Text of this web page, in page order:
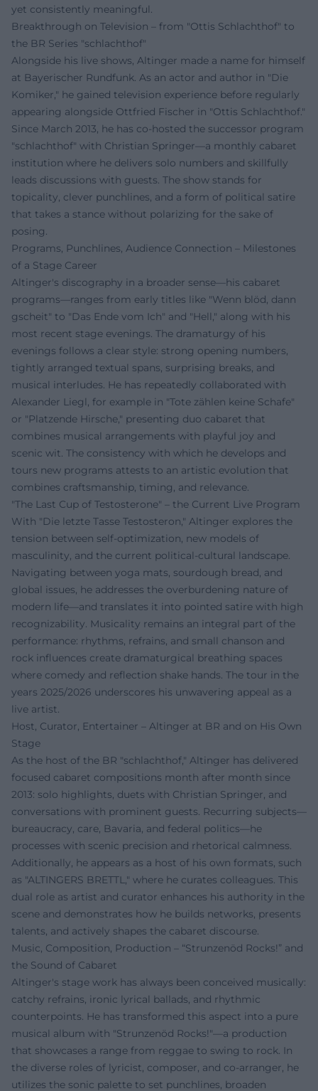
yet consistently meaningful.
Breakthrough on Television – from "Ottis Schlachthof" to
the BR Series "schlachthof"
Alongside his live shows, Altinger made a name for himself
at Bayerischer Rundfunk. As an actor and author in "Die
Komiker," he gained television experience before regularly
appearing alongside Ottfried Fischer in "Ottis Schlachthof."
Since March 2013, he has co-hosted the successor program
"schlachthof" with Christian Springer—a monthly cabaret
institution where he delivers solo numbers and skillfully
leads discussions with guests. The show stands for
topicality, clever punchlines, and a form of political satire
that takes a stance without polarizing for the sake of
posing.
Programs, Punchlines, Audience Connection – Milestones
of a Stage Career
Altinger's discography in a broader sense—his cabaret
programs—ranges from early titles like "Wenn blöd, dann
gscheit" to "Das Ende vom Ich" and "Hell," along with his
most recent stage evenings. The dramaturgy of his
evenings follows a clear style: strong opening numbers,
tightly arranged textual spans, surprising breaks, and
musical interludes. He has repeatedly collaborated with
Alexander Liegl, for example in "Tote zählen keine Schafe"
or "Platzende Hirsche," presenting duo cabaret that
combines musical arrangements with playful joy and
scenic wit. The consistency with which he develops and
tours new programs attests to an artistic evolution that
combines craftsmanship, timing, and relevance.
"The Last Cup of Testosterone" – the Current Live Program
With "Die letzte Tasse Testosteron," Altinger explores the
tension between self-optimization, new models of
masculinity, and the current political-cultural landscape.
Navigating between yoga mats, sourdough bread, and
global issues, he addresses the overburdening nature of
modern life—and translates it into pointed satire with high
recognizability. Musicality remains an integral part of the
performance: rhythms, refrains, and small chanson and
rock influences create dramaturgical breathing spaces
where comedy and reflection shake hands. The tour in the
years 2025/2026 underscores his unwavering appeal as a
live artist.
Host, Curator, Entertainer – Altinger at BR and on His Own
Stage
As the host of the BR "schlachthof," Altinger has delivered
focused cabaret compositions month after month since
2013: solo highlights, duets with Christian Springer, and
conversations with prominent guests. Recurring subjects—
bureaucracy, care, Bavaria, and federal politics—he
processes with scenic precision and rhetorical calmness.
Additionally, he appears as a host of his own formats, such
as "ALTINGERS BRETTL," where he curates colleagues. This
dual role as artist and curator enhances his authority in the
scene and demonstrates how he builds networks, presents
talents, and actively shapes the cabaret discourse.
Music, Composition, Production – “Strunzenöd Rocks!” and
the Sound of Cabaret
Altinger's stage work has always been conceived musically:
catchy refrains, ironic lyrical ballads, and rhythmic
counterpoints. He has transformed this aspect into a pure
musical album with "Strunzenöd Rocks!"—a production
that showcases a range from reggae to swing to rock. In
the diverse roles of lyricist, composer, and co-arranger, he
utilizes the sonic palette to set punchlines, broaden